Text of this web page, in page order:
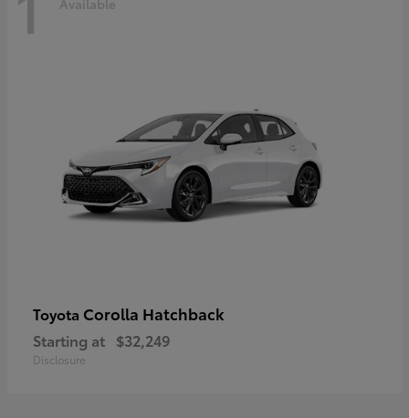
Available
Toyota Corolla Hatchback
Starting at $32,249
Disclosure